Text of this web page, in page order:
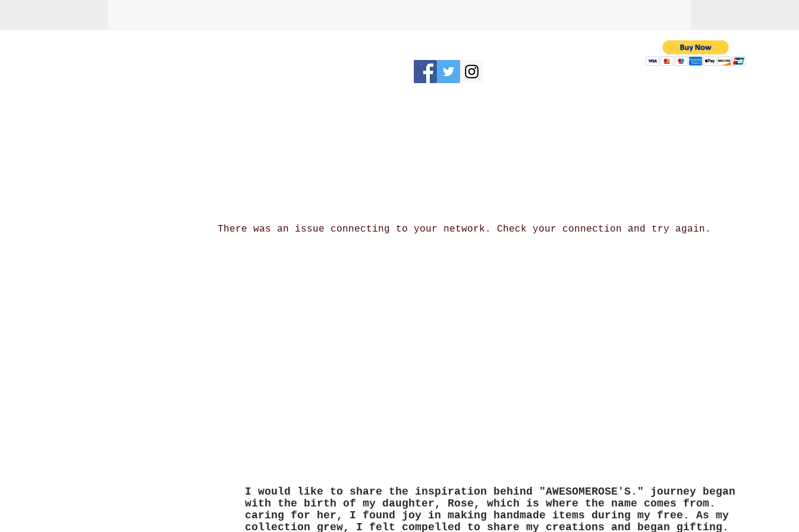
There was an issue connecting to your network. Check your connection and try again.
I would like to share the inspiration behind "AWESOMEROSE'S." journey began
with the birth of my daughter, Rose, which is where the name comes from.
caring for her, I found joy in making handmade items during my free. As my
collection grew, I felt compelled to share my creations and began gifting.